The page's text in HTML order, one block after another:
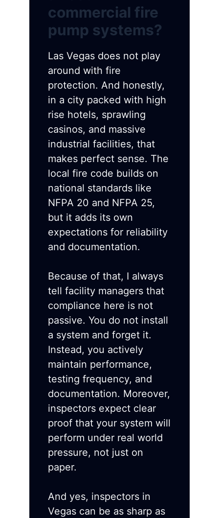
commercial fire
pump systems?
Las Vegas does not play
around with fire
protection. And honestly,
in a city packed with high
rise hotels, sprawling
casinos, and massive
industrial facilities, that
makes perfect sense. The
local fire code builds on
national standards like
NFPA 20 and NFPA 25,
but it adds its own
expectations for reliability
and documentation.
Because of that, I always
tell facility managers that
compliance here is not
passive. You do not install
a system and forget it.
Instead, you actively
maintain performance,
testing frequency, and
documentation. Moreover,
inspectors expect clear
proof that your system will
perform under real world
pressure, not just on
paper.
And yes, inspectors in
Vegas can be as sharp as